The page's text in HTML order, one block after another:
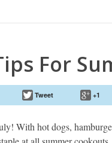
For
Tweet +1
With hot dogs,